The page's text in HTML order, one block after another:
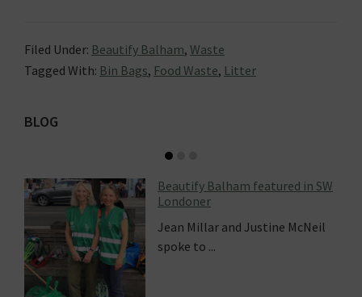
Filed Under: Beautify Balham, Waste
Tagged With: Bin Bags, Food Waste, Litter
Primary
BLOG
Beautify Balham featured in SW
Londoner
Jean Millar and Justine McNeil
spoke to ...